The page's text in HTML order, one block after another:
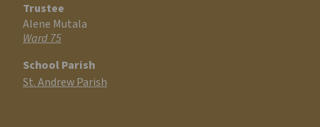
Trustee
Alene Mutala
Ward 75
School Parish
St. Andrew Parish